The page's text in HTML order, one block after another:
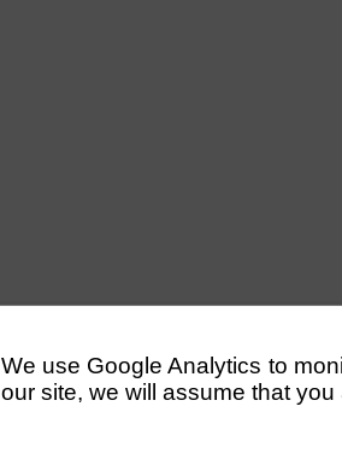
We use Google Analytics to
our site, we will assume that